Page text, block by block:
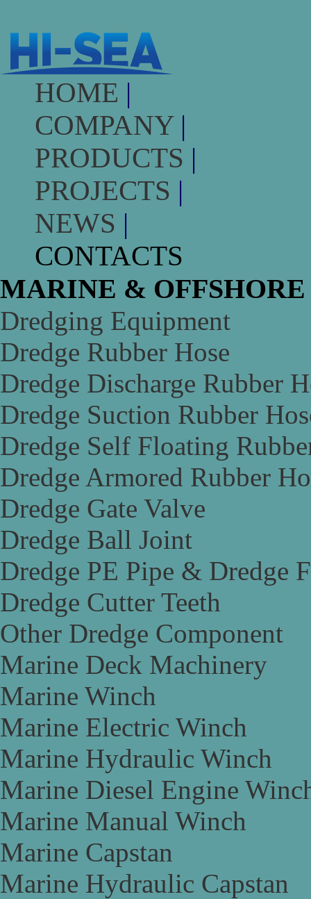
HOME |
COMPANY |
PRODUCTS |
PROJECTS |
NEWS |
CONTACTS
MARINE &
Dredging Equipment
Dredge Rubber Hose
Dredge Discharge Rubber
Dredge Suction Rubber
Dredge Self Floating
Dredge Armored Rubber
Dredge Gate Valve
Dredge Ball Joint
Dredge PE Pipe & Dredge
Dredge Cutter Teeth
Other Dredge Component
Marine Deck Machinery
Marine Winch
Marine Electric Winch
Marine Hydraulic Winch
Marine Diesel Engine
Marine Manual Winch
Marine Capstan
Marine Hydraulic Capstan